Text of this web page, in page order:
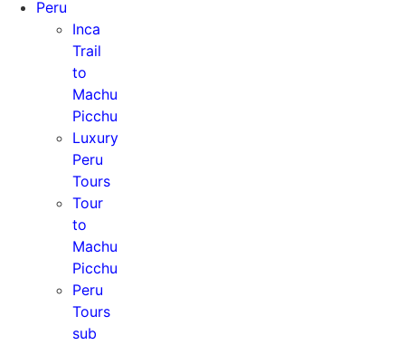
Peru
Inca
Trail
to
Machu
Picchu
Luxury
Peru
Tours
Tour
to
Machu
Picchu
Peru
Tours
sub